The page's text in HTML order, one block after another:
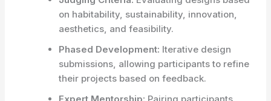
on habitability, sustainability, innovation,
aesthetics, and feasibility.
Phased Development: Iterative design
submissions, allowing participants to refine
their projects based on feedback.